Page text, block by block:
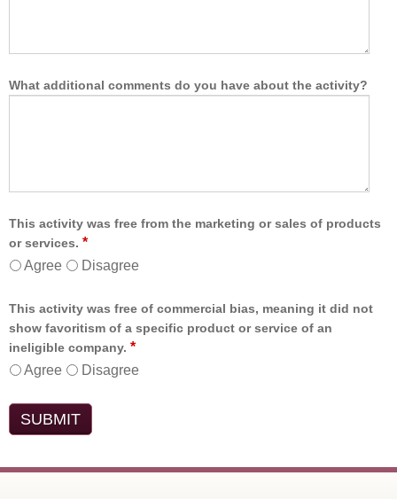
What additional comments do you have about the activity?
This activity was free from the marketing or sales of products
or services. *
Agree
Disagree
This activity was free of commercial bias, meaning it did not
show favoritism of a specific product or service of an
ineligible company. *
Agree
Disagree